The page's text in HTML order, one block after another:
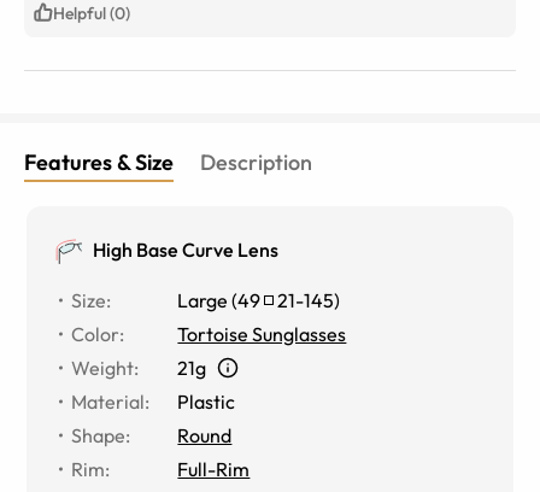
Helpful (0)
Features & Size Description
High Base Curve Lens
Size: Large (49 21-145)
Color:
Tortoise Sunglasses
Weight:
21g
Material:
Plastic
Shape:
Round
Rim:
Full-Rim